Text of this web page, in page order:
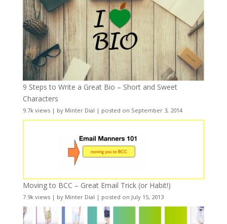
9 Steps to Write a Great Bio – Short and Sweet
Characters
9.7k views| by Minter Dial | posted on September 3, 2014
Moving to BCC – Great Email Trick (or Habit!)
7.9k views| by Minter Dial | posted on July 15, 2013